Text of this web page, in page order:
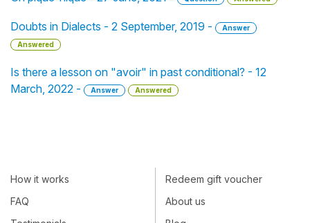
Doubts in Dialects - 2 September, 2019 -
Answer
Answered
Is there a lesson on "avoir" in past conditional? - 12
March, 2022 -
Answer Answered
How it works
FAQ
Redeem gift voucher
About us